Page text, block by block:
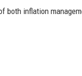
both inflation